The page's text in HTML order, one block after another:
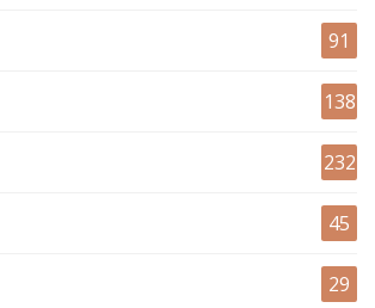
91
138
232
45
29